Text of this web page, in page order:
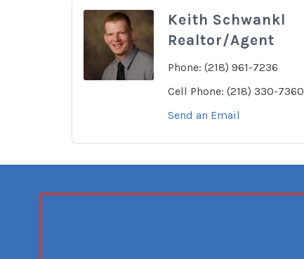
Keith Schwankl
Realtor/Agent
Phone: (218) 961-7236
Cell Phone: (218) 330-7360
Send an Email